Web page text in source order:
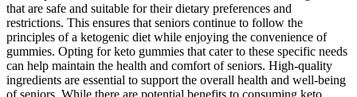
that are safe and suitable for their dietary preferences and
restrictions. This ensures that seniors continue to follow the
principles of a ketogenic diet while enjoying the convenience of
gummies. Opting for keto gummies that cater to these specific needs
can help maintain the health and comfort of seniors. High-quality
ingredients are essential to support the overall health and well-being
of seniors. While there are potential benefits to consuming keto